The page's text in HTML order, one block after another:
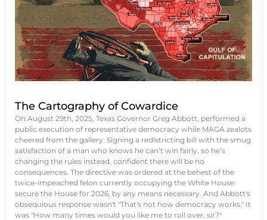
The Cartography of Cowardice
On August 29th, 2025, Texas Governor Greg Abbott, performed a
public execution of representative democracy while MAGA zealots
cheered from the gallery. Signing a redistricting bill with the smug
satisfaction of a man who knows he can’t win fairly, so he’s
changing the rules instead, confident there will be no
consequences. The directive was ordered at the behest of the
twice-impeached felon currently occupying the White House:
secure the House for 2026, by any means necessary. And Abbott's
obsequious response wasn't "That's not how democracy works." It
was "How many times would you like me to roll over, sir?"